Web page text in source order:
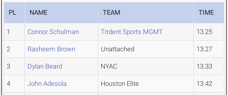
PL NAME TEAM TIME
1 Connor Schulman Trident Sports MGMT 13.25
2 Rasheem Brown Unattached 13.27
3 Dylan Beard NYAC 13.33
4 John Adesola Houston Elite 13.42